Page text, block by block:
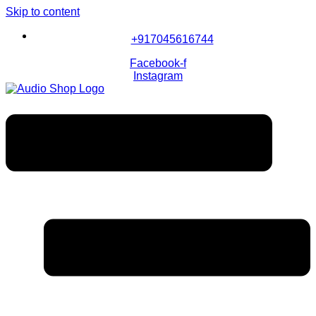
Skip to content
+917045616744
Facebook-f
Instagram